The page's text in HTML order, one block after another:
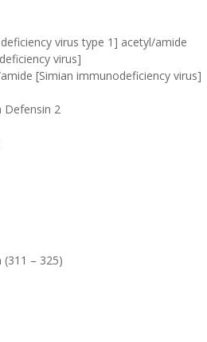
virus type 1] acetyl/amide
virus]
[Simian immunodeficiency virus]
Defensin 2
– 325)